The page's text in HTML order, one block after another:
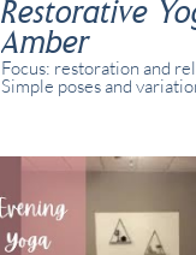
Amber
Focus: restoration and
Simple poses and
abilities and yogis. This